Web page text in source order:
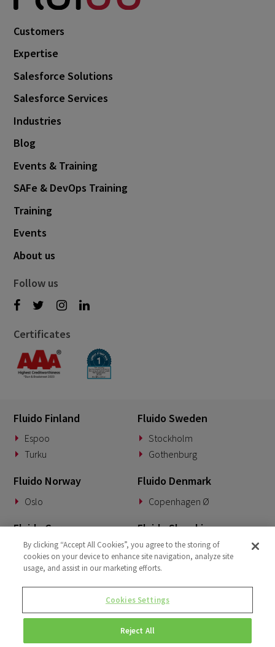
Customers
Expertise
Salesforce Solutions
Salesforce Services
Industries
Blog
Events & Training
SAFe & DevOps Training
Training
Events
About us
Follow us
Certificates
Fluido Finland
Espoo
Turku
Fluido Sweden
Stockholm
Gothenburg
Fluido Norway
Oslo
Fluido Denmark
Copenhagen Ø
Fluido Germany
Munich
Fluido Slovakia
Banská Bystrica
Fluido Benelux Fluido UK&I
London
Dublin
By clicking “Accept All Cookies”, you agree to the storing of
cookies on your device to enhance site navigation, analyze site
usage, and assist in our marketing efforts.
Cookies Settings
Reject All